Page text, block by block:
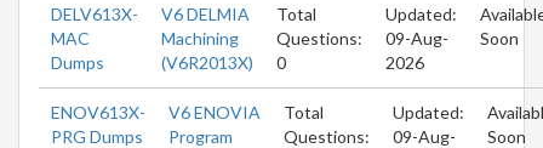
DELV613X-
MAC
Dumps
V6 DELMIA
Machining
(V6R2013X)
Total
Questions:
0
Updated:
09-Aug-
2026
Soon
ENOV613X-
PRG Dumps
V6 ENOVIA
Program
Total
Questions:
Updated:
09-Aug-
Soon